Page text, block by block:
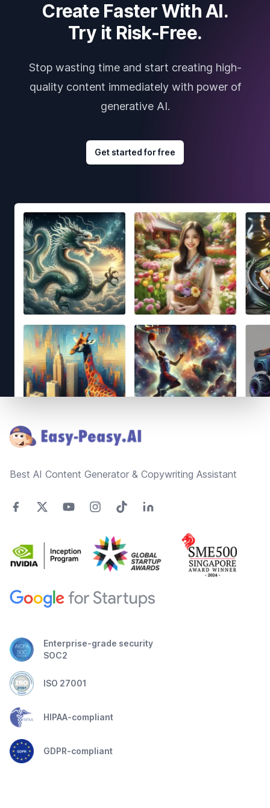
Create Faster With AI.
Try it Risk-Free.
Stop wasting time and start creating high-
quality content immediately with power of
generative AI.
Get started for free
Best AI Content Generator & Copywriting Assistant
Enterprise-grade security
SOC2
ISO 27001
HIPAA-compliant
GDPR-compliant